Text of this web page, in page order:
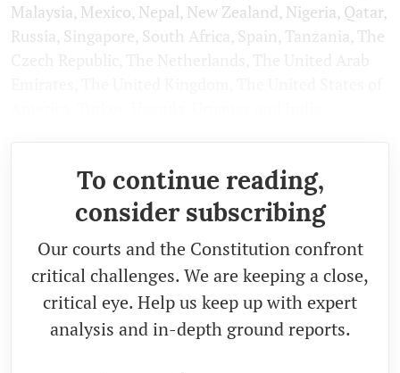
Malaysia, Mexico, Nepal, New Zealand, Nigeria, Qatar,
Russia, Singapore, South Africa, Spain, Tanzania, The
To continue reading,
consider subscribing
Our courts and the Constitution confront
critical challenges. We are keeping a close,
critical eye. Help us keep up with expert
analysis and in-depth ground reports.